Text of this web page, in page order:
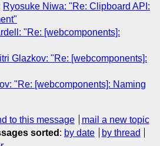
Ryosuke Niwa: "Re: Clipboard API:
"Re: [webcomponents]:
Glazkov: "Re: [webcomponents]:
"Re: [webcomponents]: Naming
to this message
mail a new topic
sorted : by date
by thread